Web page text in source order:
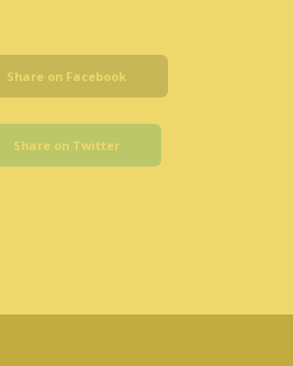
Share on Facebook
Share on Twitter